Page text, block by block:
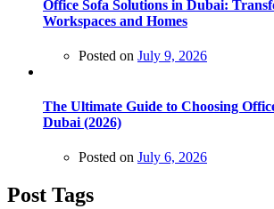
Office Sofa Solutions in Dubai:
Workspaces and Homes
Posted on July 9, 2026
The Ultimate Guide to Choosing
Dubai (2026)
Posted on July 6, 2026
Post Tags